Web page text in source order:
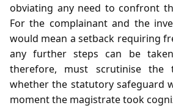
obviating any need to confront
For the complainant and the
would mean a setback requiring
any further steps can be
therefore, must scrutinise the
whether the statutory safeguard
moment the magistrate took